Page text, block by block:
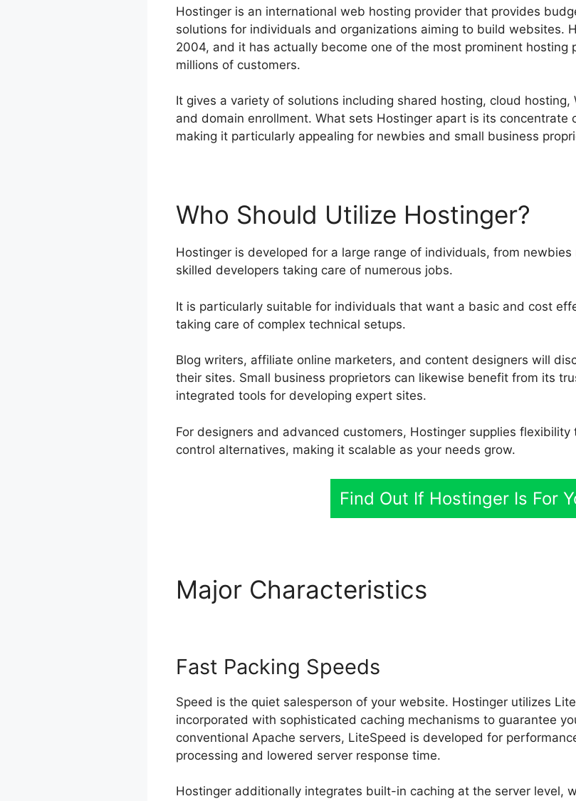
Hostinger is an international web hosting provider that provides
solutions for individuals and organizations aiming to build websites.
2004, and it has actually become one of the most prominent hosting
millions of customers.
It gives a variety of solutions including shared hosting, cloud hosting,
and domain enrollment. What sets Hostinger apart is its concentrate
making it particularly appealing for newbies and small business
Who Should Utilize Hostinger?
Hostinger is developed for a large range of individuals, from
skilled developers taking care of numerous jobs.
It is particularly suitable for individuals that want a basic and cost
taking care of complex technical setups.
Blog writers, affiliate online marketers, and content designers will
their sites. Small business proprietors can likewise benefit from its
integrated tools for developing expert sites.
For designers and advanced customers, Hostinger supplies
control alternatives, making it scalable as your needs grow.
Find Out If Hostinger Is For
Major Characteristics
Fast Packing Speeds
Speed is the quiet salesperson of your website. Hostinger utilizes
incorporated with sophisticated caching mechanisms to guarantee
conventional Apache servers, LiteSpeed is developed for
processing and lowered server response time.
Hostinger additionally integrates built-in caching at the server level,